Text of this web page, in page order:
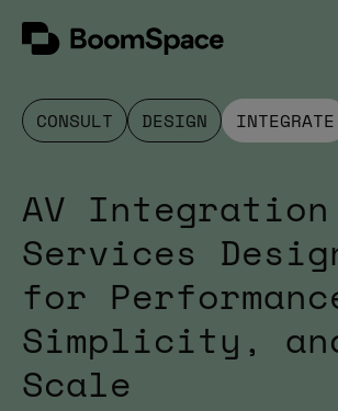
content
BoomSpace
CONSULT DESIGN INTEGRATE
AV Integration
Services
for
Simplicity,
Scale